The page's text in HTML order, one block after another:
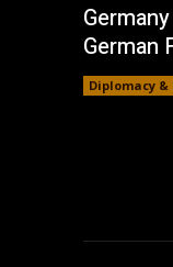
German
Diplomacy